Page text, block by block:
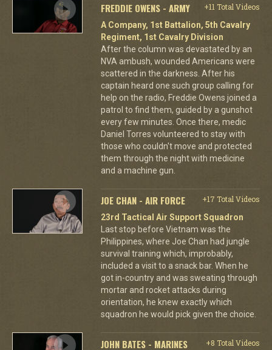
FREDDIE OWENS - ARMY
+11 Total Videos
A Company, 1st Battalion, 5th Cavalry
Regiment, 1st Cavalry Division
After the column was devastated by an
NVA ambush, wounded Americans were
scattered in the darkness. After his
captain heard one such group calling for
help on the radio, Freddie Owens joined a
patrol to find them, guided by a gunshot
every few minutes. Once there, medic
Daniel Torres volunteered to stay with
those who couldn't move and protected
them through the night with medicine
and a machine gun.
JOE CHAN - AIR FORCE
+17 Total Videos
23rd Tactical Air Support Squadron
Last stop before Vietnam was the
Philippines, where Joe Chan had jungle
survival training which, improbably,
included a visit to a snack bar. When he
got in-country and was sweating through
mortar and rocket attacks during
orientation, he knew exactly which
squadron he would pick given the choice.
JOHN BATES - MARINES +8 Total Videos